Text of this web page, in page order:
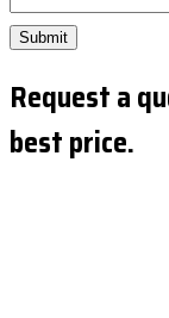
Submit
Request a
best price.